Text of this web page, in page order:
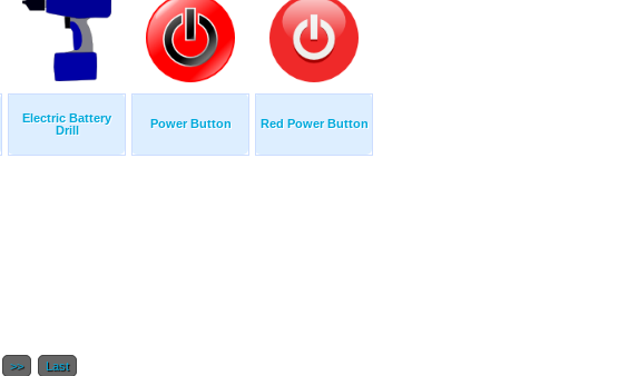
Electric Battery
Drill
Power Button Red Power Button
>> Last